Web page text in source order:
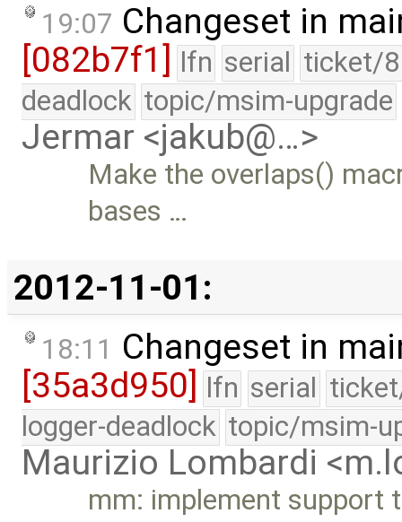
19:07 Changeset in
[082b7f1]
lfn serial ticket/
deadlock topic/msim-upgrade
Jermar <jakub@…>
Make the overlaps()
bases …
2012-11-01:
18:11 Changeset in
[35a3d950]
lfn serial
logger-deadlock topic/msim-
Maurizio Lombardi
mm: implement support